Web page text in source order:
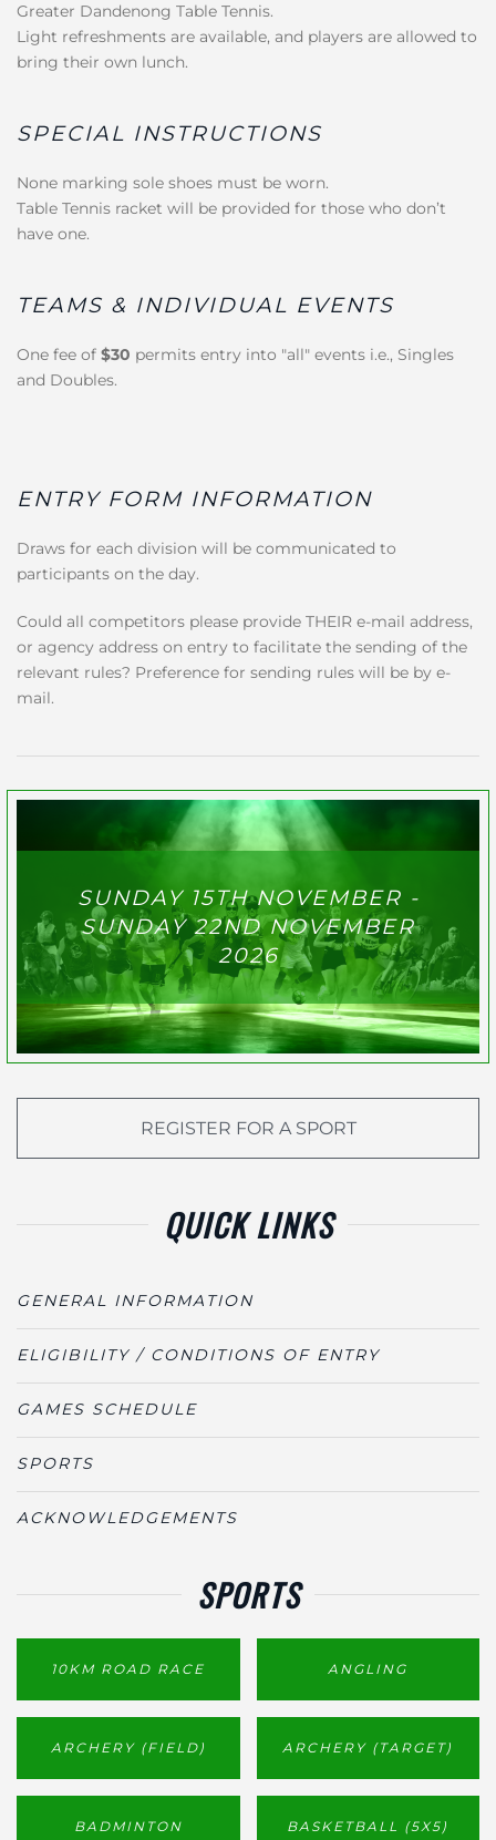
Greater Dandenong Table Tennis.
Light refreshments are available, and players are allowed to
bring their own lunch.
SPECIAL INSTRUCTIONS
None marking sole shoes must be worn.
Table Tennis racket will be provided for those who don’t
have one.
TEAMS & INDIVIDUAL EVENTS
One fee of $30 permits entry into "all" events i.e., Singles
and Doubles.
ENTRY FORM INFORMATION
Draws for each division will be communicated to
participants on the day.
Could all competitors please provide THEIR e-mail address,
or agency address on entry to facilitate the sending of the
relevant rules? Preference for sending rules will be by e-
mail.
SUNDAY 15TH NOVEMBER -
SUNDAY 22ND NOVEMBER
2026
REGISTER FOR A SPORT
QUICK LINKS
GENERAL INFORMATION
ELIGIBILITY / CONDITIONS OF ENTRY
GAMES SCHEDULE
SPORTS
ACKNOWLEDGEMENTS
SPORTS
10KM ROAD RACE ANGLING
ARCHERY (FIELD) ARCHERY (TARGET)
BADMINTON BASKETBALL (5X5)